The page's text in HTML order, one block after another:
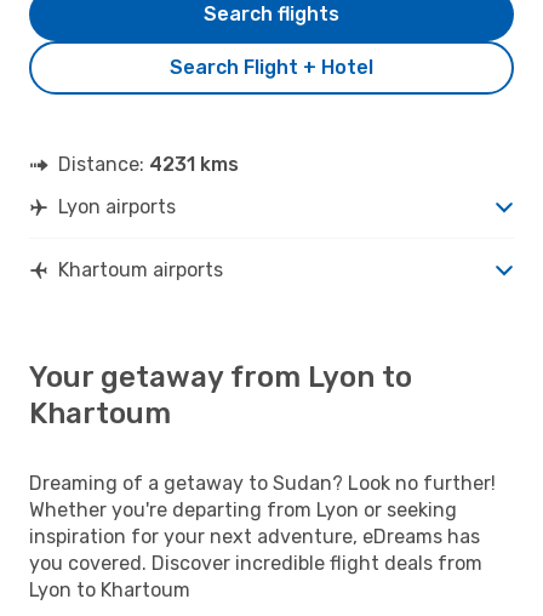
Search Flight + Hotel
Search flights
Distance: 4231 kms
Lyon airports
Khartoum airports
Your getaway from Lyon to
Khartoum
Dreaming of a getaway to Sudan? Look no further!
Whether you're departing from Lyon or seeking
inspiration for your next adventure, eDreams has
you covered. Discover incredible flight deals from
Lyon to Khartoum